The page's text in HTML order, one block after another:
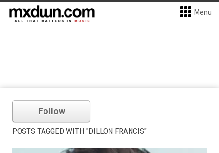
Menu
Follow
POSTS TAGGED WITH "DILLON FRANCIS"